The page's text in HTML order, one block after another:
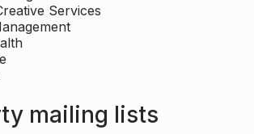
Services
mailing lists